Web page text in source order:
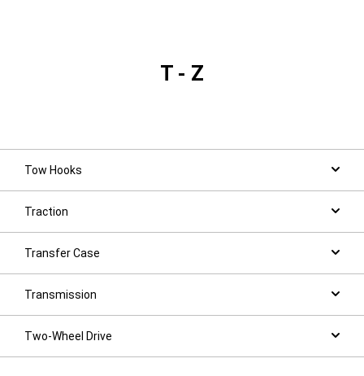
T - Z
Tow Hooks
Traction
Transfer Case
Transmission
Two-Wheel Drive